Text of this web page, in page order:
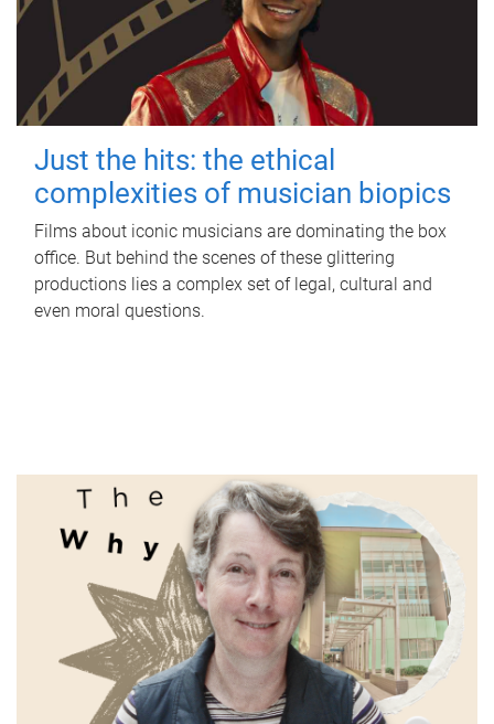
Just the hits: the ethical
complexities of musician biopics
Films about iconic musicians are dominating the box
office. But behind the scenes of these glittering
productions lies a complex set of legal, cultural and
even moral questions.